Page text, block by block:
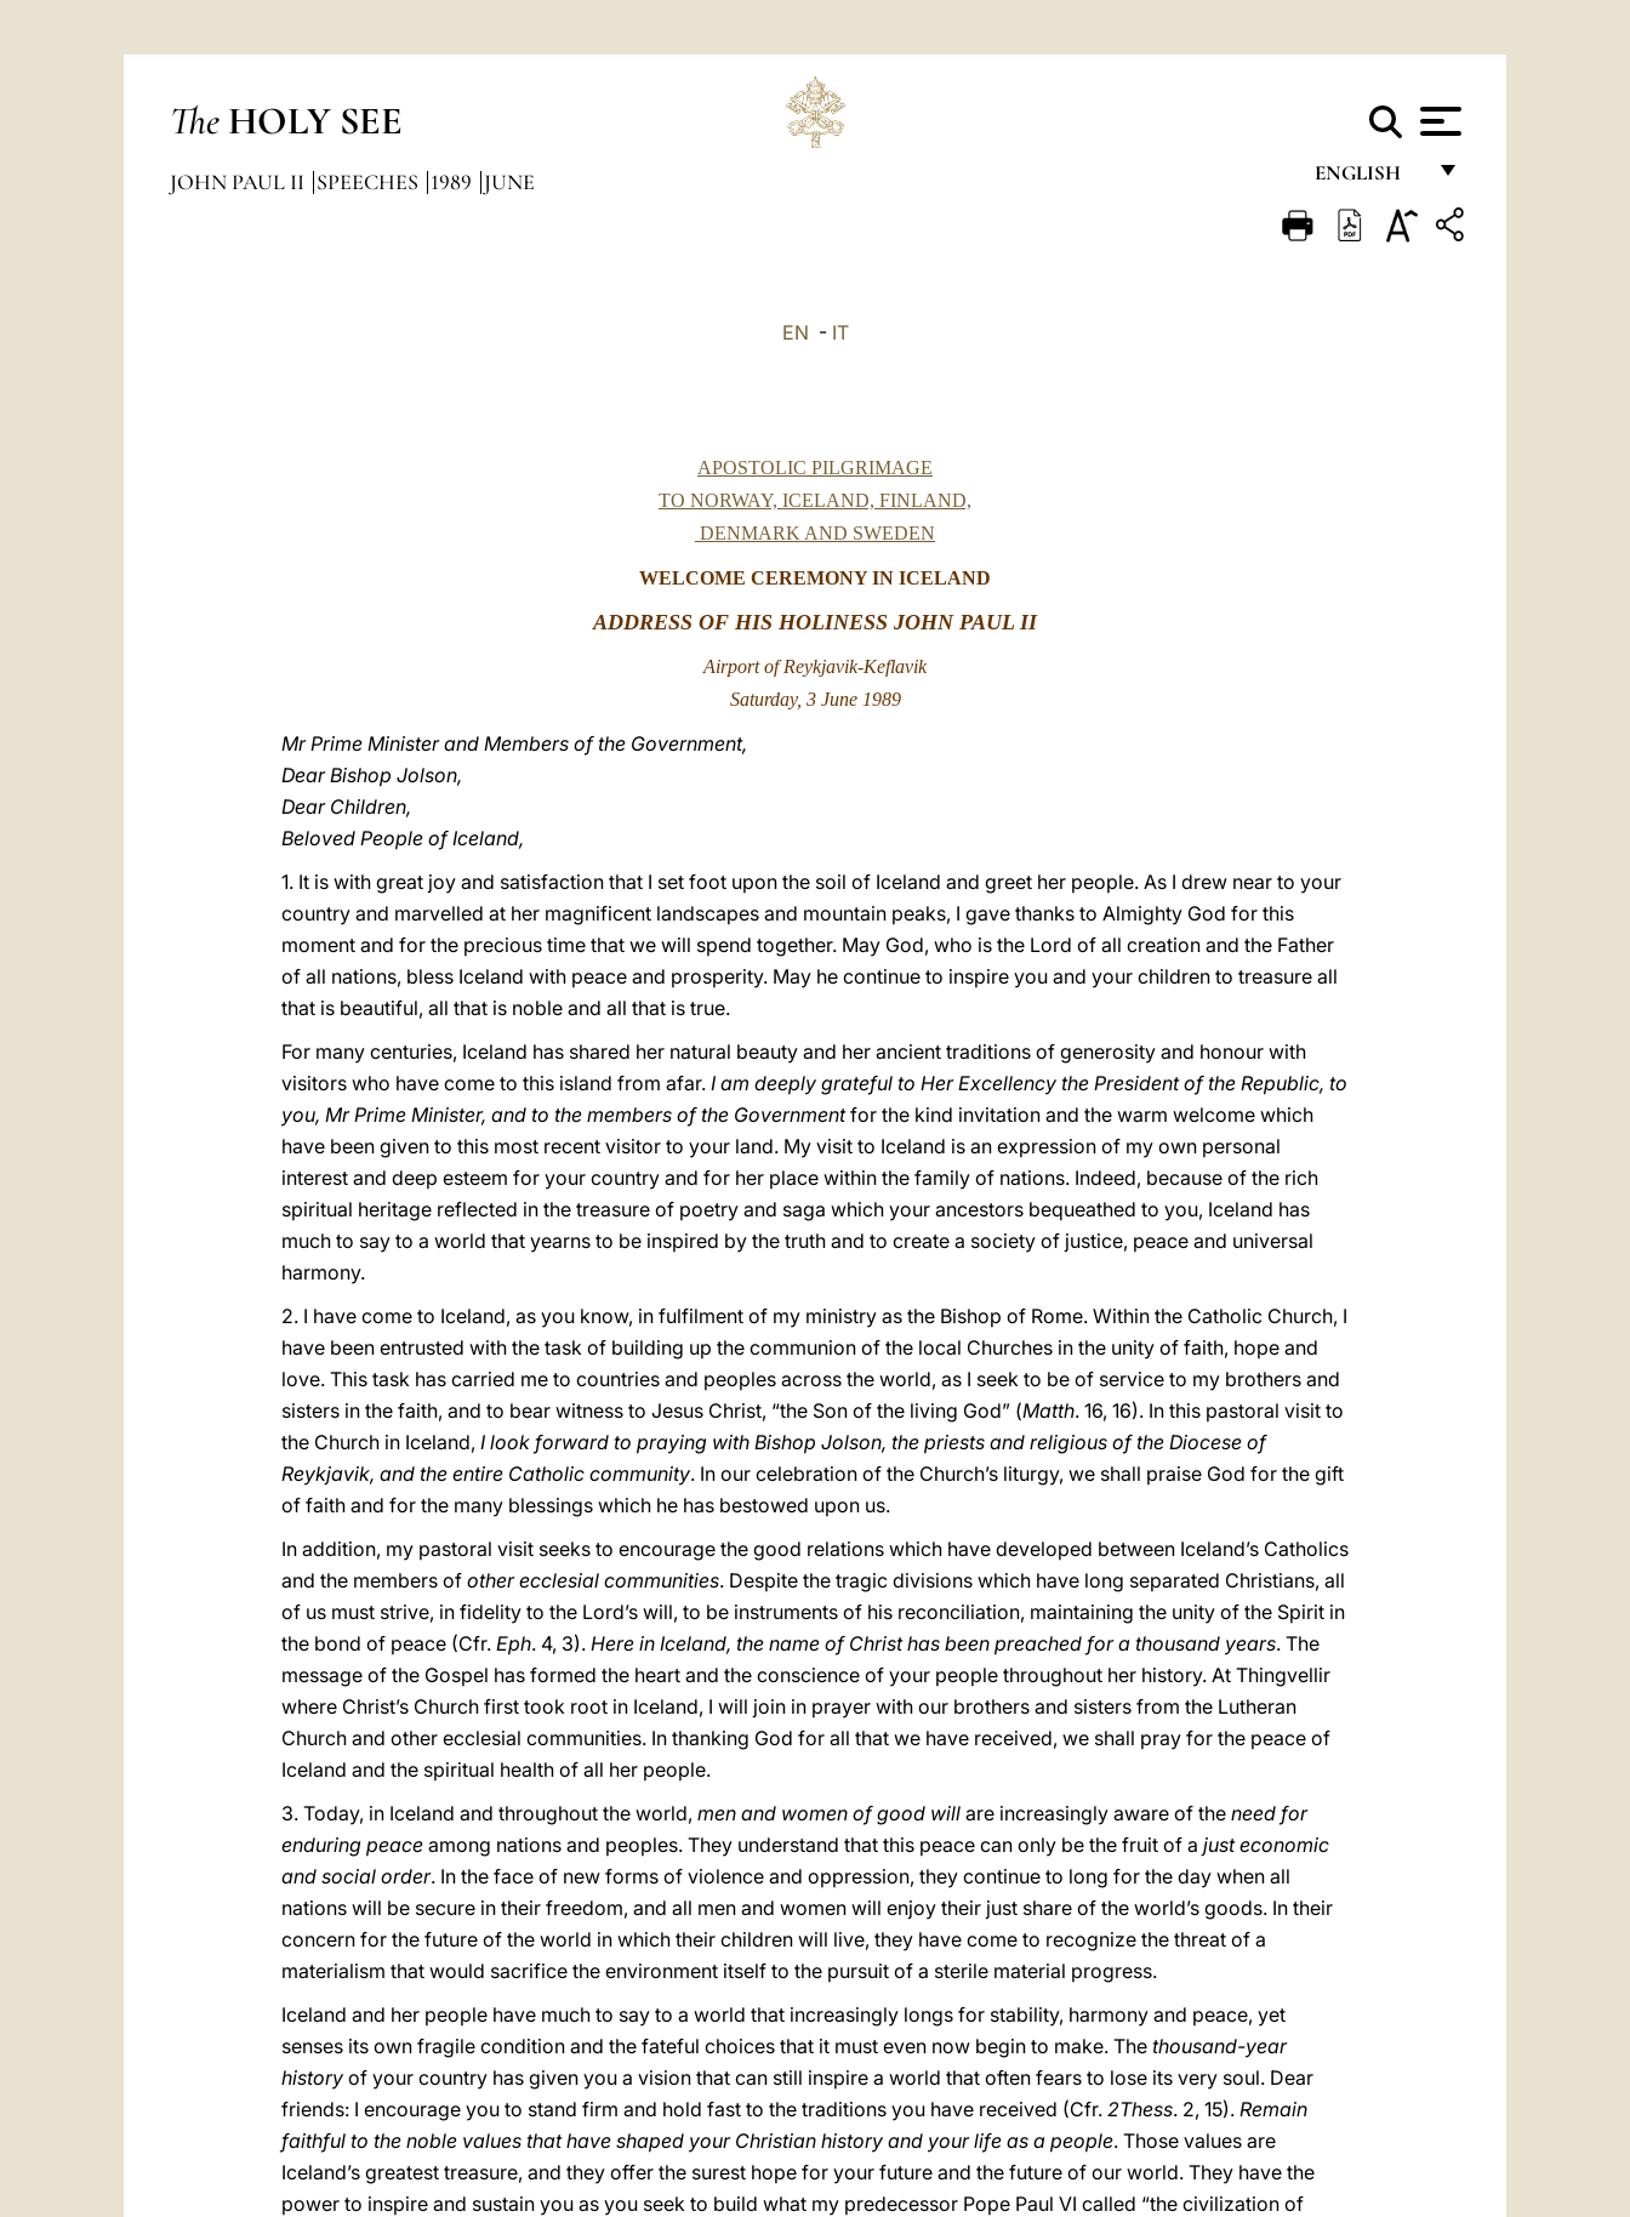
The HOLY SEE
ENGLISH
FRANÇAIS
JOHN PAUL II SPEECHES 1989 JUNE
EN - IT
APOSTOLIC PILGRIMAGE
TO NORWAY, ICELAND, FINLAND,
DENMARK AND SWEDEN
WELCOME CEREMONY IN ICELAND
ADDRESS OF HIS HOLINESS JOHN PAUL II
Airport of Reykjavik-Keflavik
Saturday, 3 June 1989
Mr Prime Minister and Members of the Government,
Dear Bishop Jolson,
Dear Children,
Beloved People of Iceland,
1. It is with great joy and satisfaction that I set foot upon the soil of Iceland and greet her people. As I drew near to your
country and marvelled at her magnificent landscapes and mountain peaks, I gave thanks to Almighty God for this
moment and for the precious time that we will spend together. May God, who is the Lord of all creation and the Father
of all nations, bless Iceland with peace and prosperity. May he continue to inspire you and your children to treasure all
that is beautiful, all that is noble and all that is true.
For many centuries, Iceland has shared her natural beauty and her ancient traditions of generosity and honour with
visitors who have come to this island from afar. I am deeply grateful to Her Excellency the President of the Republic, to
you, Mr Prime Minister, and to the members of the Governmentfor the kind invitation and the warm welcome which
have been given to this most recent visitor to your land. My visit to Iceland is an expression of my own personal
interest and deep esteem for your country and for her place within the family of nations. Indeed, because of the rich
spiritual heritage reflected in the treasure of poetry and saga which your ancestors bequeathed to you, Iceland has
much to say to a world that yearns to be inspired by the truth and to create a society of justice, peace and universal
harmony.
2. I have come to Iceland, as you know, in fulfilment of my ministry as the Bishop of Rome. Within the Catholic Church, I
have been entrusted with the task of building up the communion of the local Churches in the unity of faith, hope and
love. This task has carried me to countries and peoples across the world, as I seek to be of service to my brothers and
sisters in the faith, and to bear witness to Jesus Christ, “the Son of the living God” (Matth. 16, 16). In this pastoral visit to
the Church in Iceland, I look forward to praying with Bishop Jolson, the priests and religious of the Diocese of
Reykjavik, and the entire Catholic community. In our celebration of the Church’s liturgy, we shall praise God for the gift
of faith and for the many blessings which he has bestowed upon us.
In addition, my pastoral visit seeks to encourage the good relations which have developed between Iceland’s Catholics
and the members of other ecclesial communities. Despite the tragic divisions which have long separated Christians, all
of us must strive, in fidelity to the Lord’s will, to be instruments of his reconciliation, maintaining the unity of the Spirit in
the bond of peace (Cfr. Eph. 4, 3). Here in Iceland, the name of Christ has been preached for a thousand years. The
message of the Gospel has formed the heart and the conscience of your people throughout her history. At Thingvellir
where Christ’s Church first took root in Iceland, I will join in prayer with our brothers and sisters from the Lutheran
Church and other ecclesial communities. In thanking God for all that we have received, we shall pray for the peace of
Iceland and the spiritual health of all her people.
3. Today, in Iceland and throughout the world, men and women of good will are increasingly aware of the need for
enduring peace among nations and peoples. They understand that this peace can only be the fruit of a just economic
and social order. In the face of new forms of violence and oppression, they continue to long for the day when all
nations will be secure in their freedom, and all men and women will enjoy their just share of the world’s goods. In their
concern for the future of the world in which their children will live, they have come to recognize the threat of a
materialism that would sacrifice the environment itself to the pursuit of a sterile material progress.
Iceland and her people have much to say to a world that increasingly longs for stability, harmony and peace, yet
senses its own fragile condition and the fateful choices that it must even now begin to make. The thousand-year
history of your country has given you a vision that can still inspire a world that often fears to lose its very soul. Dear
friends: I encourage you to stand firm and hold fast to the traditions you have received (Cfr. 2Thess. 2, 15). Remain
faithful to the noble values that have shaped your Christian history and your life as a people. Those values are
Iceland’s greatest treasure, and they offer the surest hope for your future and the future of our world. They have the
power to inspire and sustain you as you seek to build what my predecessor Pope Paul VI called “the civilization of